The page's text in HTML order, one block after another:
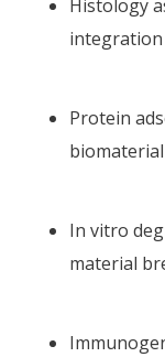
Histology
integration
Protein
In vitro
material